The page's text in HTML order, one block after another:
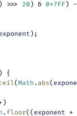
) >>> 20 ) & 0x7FF)
);
) {
(Math . abs(
. floor(( exponent +